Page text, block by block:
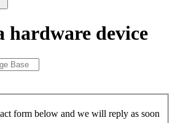
hardware device
form below and we will reply as soon